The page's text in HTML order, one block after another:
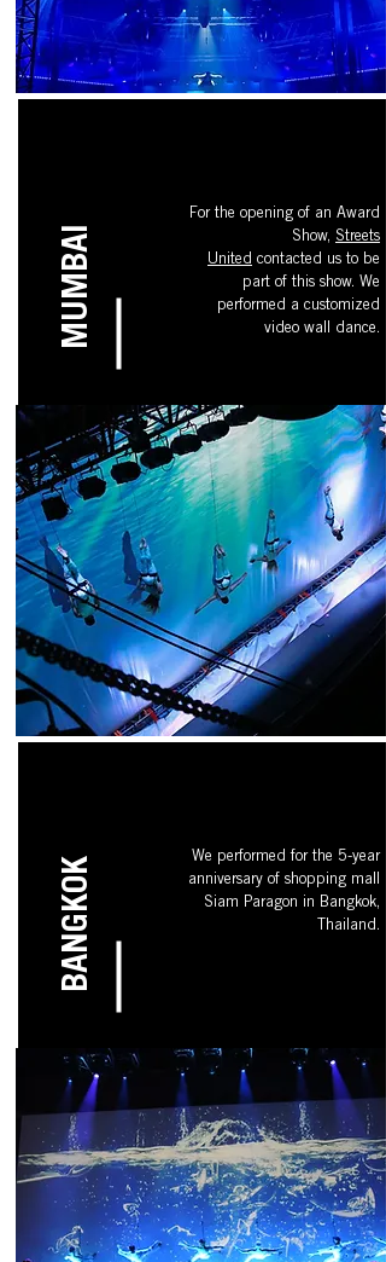
MUMBAI
For the opening of an Award
Show, Streets
United contacted us to be
part of this show. We
performed a customized
video wall dance.
BANGKOK
We performed for the 5-year
anniversary of shopping mall
Siam Paragon in Bangkok,
Thailand.